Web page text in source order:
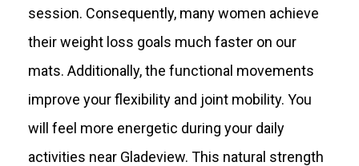
session. Consequently, many women achieve
their weight loss goals much faster on our
mats. Additionally, the functional movements
improve your flexibility and joint mobility. You
will feel more energetic during your daily
activities near Gladeview. This natural strength